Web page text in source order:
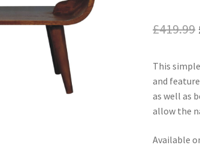
£419.99
This
and
as well as
allow the
Available